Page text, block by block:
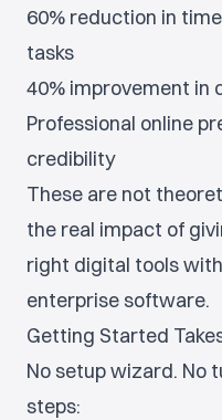
60% reduction in
tasks
40% improvement in
Professional online
credibility
These are not
the real impact of
right digital tools
enterprise software.
Getting Started
No setup wizard. No
steps: